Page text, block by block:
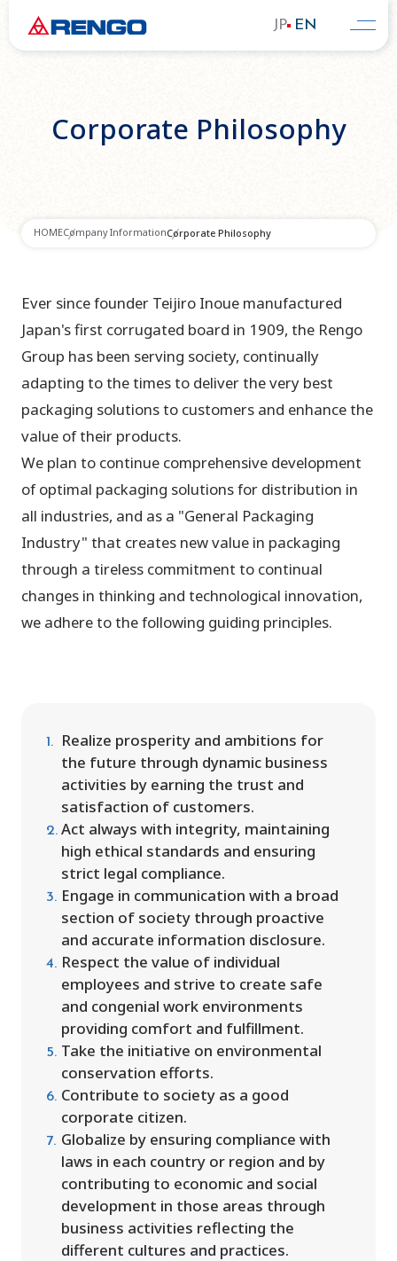
JP EN
Corporate Philosophy
HOMECompany InformationCorporate Philosophy
Ever since founder Teijiro Inoue manufactured
Japan's first corrugated board in 1909, the Rengo
Group has been serving society, continually
adapting to the times to deliver the very best
packaging solutions to customers and enhance the
value of their products.
We plan to continue comprehensive development
of optimal packaging solutions for distribution in
all industries, and as a "General Packaging
Industry" that creates new value in packaging
through a tireless commitment to continual
changes in thinking and technological innovation,
we adhere to the following guiding principles.
Realize prosperity and ambitions for
the future through dynamic business
activities by earning the trust and
satisfaction of customers.
Act always with integrity, maintaining
high ethical standards and ensuring
strict legal compliance.
Engage in communication with a broad
section of society through proactive
and accurate information disclosure.
Respect the value of individual
employees and strive to create safe
and congenial work environments
providing comfort and fulfillment.
Take the initiative on environmental
conservation efforts.
Contribute to society as a good
corporate citizen.
Globalize by ensuring compliance with
laws in each country or region and by
contributing to economic and social
development in those areas through
business activities reflecting the
different cultures and practices.